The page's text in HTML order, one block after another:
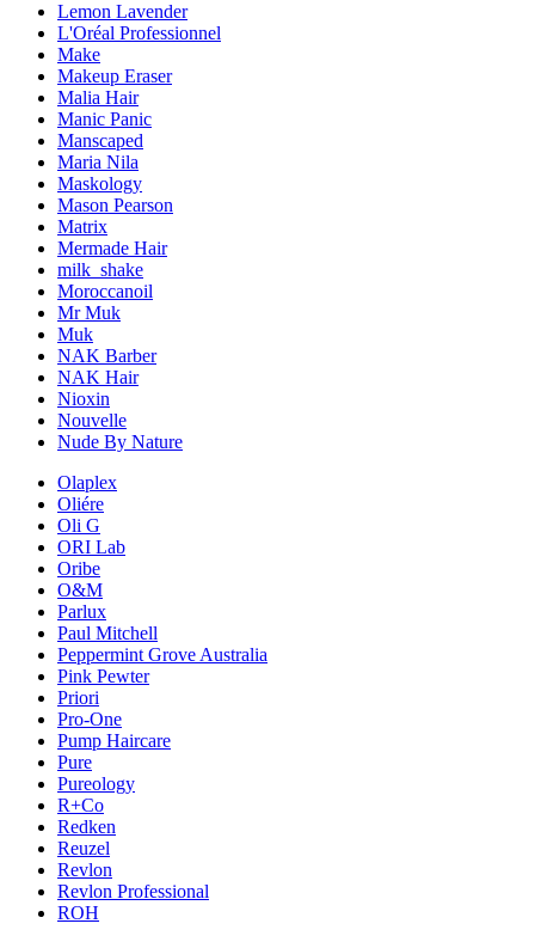
Lemon Lavender
L'Oréal Professionnel
Make
Makeup Eraser
Malia Hair
Manic Panic
Manscaped
Maria Nila
Maskology
Mason Pearson
Matrix
Mermade Hair
milk_shake
Moroccanoil
Mr Muk
Muk
NAK Barber
NAK Hair
Nioxin
Nouvelle
Nude By Nature
Olaplex
Oliére
Oli G
ORI Lab
Oribe
O&M
Parlux
Paul Mitchell
Peppermint Grove Australia
Pink Pewter
Priori
Pro-One
Pump Haircare
Pure
Pureology
R+Co
Redken
Reuzel
Revlon
Revlon Professional
ROH